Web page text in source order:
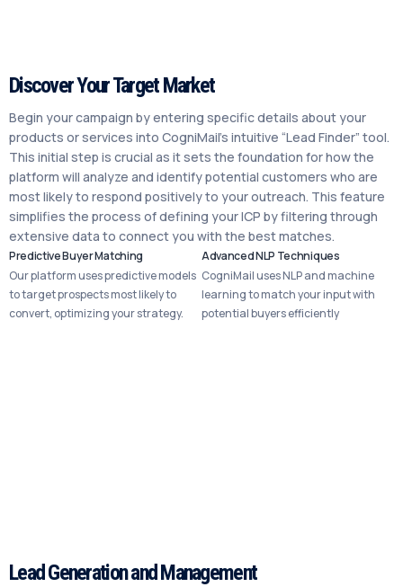
Discover Your Target Market
Begin your campaign by entering specific details about your
products or services into CogniMail’s intuitive “Lead Finder” tool.
This initial step is crucial as it sets the foundation for how the
platform will analyze and identify potential customers who are
most likely to respond positively to your outreach. This feature
simplifies the process of defining your ICP by filtering through
extensive data to connect you with the best matches.
Predictive Buyer Matching
Our platform uses predictive models
to target prospects most likely to
convert, optimizing your strategy.
Advanced NLP Techniques
CogniMail uses NLP and machine
learning to match your input with
potential buyers efficiently
Lead Generation and Management